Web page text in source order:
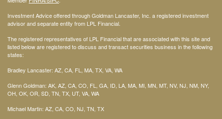
Investment Advice offered through Goldman Lancaster, Inc. a registered investment
advisor and separate entity from LPL Financial.
The registered representatives of LPL Financial that are associated with this site and
listed below are registered to discuss and transact securities business in the following
states:
Bradley Lancaster: AZ, CA, FL, MA, TX, VA, WA
Glenn Goldman: AK, AZ, CA, CO, FL, GA, ID, LA, MA, MI, MN, MT, NV, NJ, NM, NY,
OH, OK, OR, SD, TN, TX, UT, VA, WA
Michael Martin: AZ, CA, CO, NJ, TN, TX